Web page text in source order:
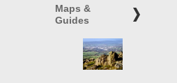
Maps &
Guides